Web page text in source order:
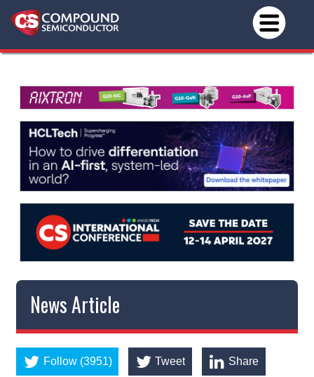
News Article
Follow (3951) Tweet Share